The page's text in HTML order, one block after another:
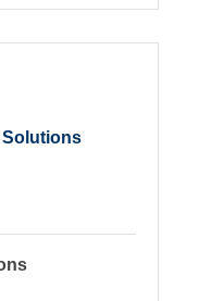
Solutions